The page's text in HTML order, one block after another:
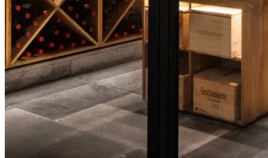
Crucave
Crucave is the ultimate destination for those who dream of creating
the perfect wine cellar or wine room. We handle the entire process